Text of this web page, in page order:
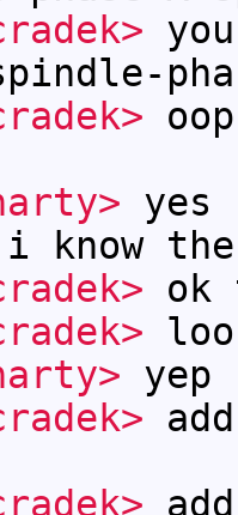
i know
ok
yep